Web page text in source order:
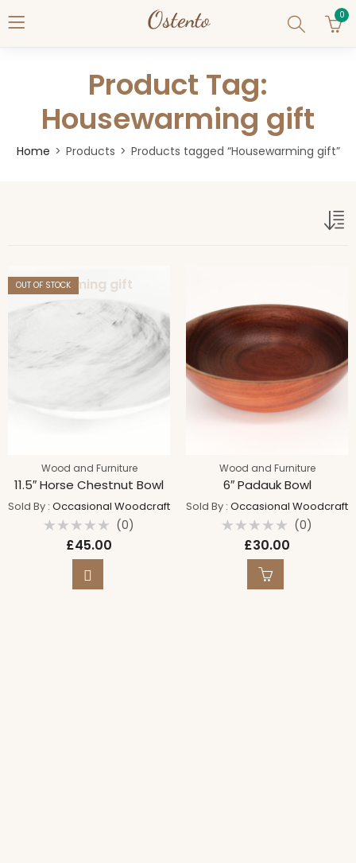
0
Product Tag:
Housewarming gift
Home Products Products tagged “Housewarming gift”
Housewarming gift
OUT OF STOCK
Wood and Furniture
11.5″ Horse Chestnut Bowl
Sold By : Occasional Woodcraft
Rated
(0)
£45.00
Wood and Furniture
6″ Padauk Bowl
Sold By : Occasional Woodcraft
Rated
(0)
£30.00